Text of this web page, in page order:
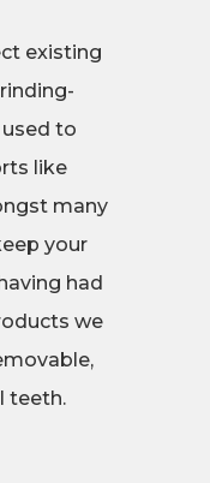
existing
to
like
many
your
had
we
teeth.